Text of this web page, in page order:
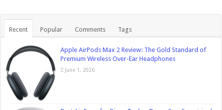
Recent Popular Comments Tags
Apple AirPods Max 2 Review: The Gold Standard of
Premium Wireless Over-Ear Headphones
June 1, 2026